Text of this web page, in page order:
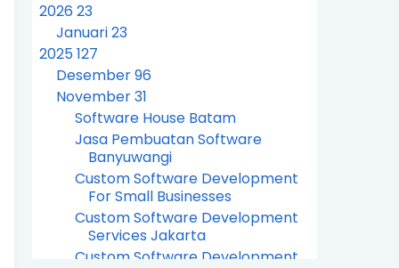
2026 23
Januari23
2025127
Desember96
November31
Software House Batam
Jasa Pembuatan Software
Banyuwangi
Custom Software Development
For Small Businesses
Custom Software Development
Services Jakarta
Custom Software Development